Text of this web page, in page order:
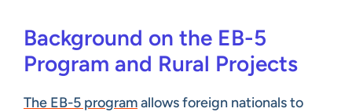
Background on the EB-5
Program and Rural Projects
The EB-5 programallows foreign nationals to